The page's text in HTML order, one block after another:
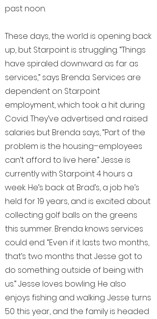
past noon.
These days, the world is opening back
up, but Starpoint is struggling. “Things
have spiraled downward as far as
services,” says Brenda. Services are
dependent on Starpoint
employment, which took a hit during
Covid. They’ve advertised and raised
salaries but Brenda says, “Part of the
problem is the housing–employees
can’t afford to live here.” Jesse is
currently with Starpoint 4 hours a
week. He’s back at Brad’s, a job he’s
held for 19 years, and is excited about
collecting golf balls on the greens
this summer. Brenda knows services
could end. “Even if it lasts two months,
that’s two months that Jesse got to
do something outside of being with
us.” Jesse loves bowling. He also
enjoys fishing and walking. Jesse turns
50 this year, and the family is headed